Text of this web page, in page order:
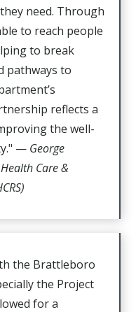
need. Through
to reach people
to break
pathways to
reflects a
the well-
— George
Care &
the Brattleboro
the Project
for a